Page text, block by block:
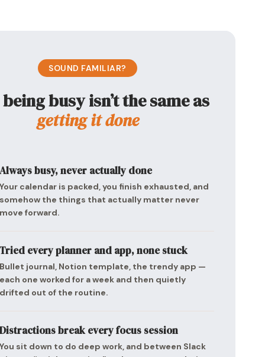
SOUND FAMILIAR?
busy isn’t the same as
getting it done
busy, never actually done
calendar is packed, you finish exhausted, and
the things that actually matter never
forward.
every planner and app, none stuck
journal, Notion template, the trendy app —
one worked for a week and then quietly
out of the routine.
break every focus session
sit down to do deep work, and between Slack